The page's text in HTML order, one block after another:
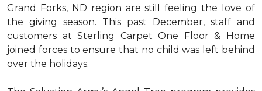
Grand Forks, ND region are still feeling the love of
the giving season. This past December, staff and
customers at Sterling Carpet One Floor & Home
joined forces to ensure that no child was left behind
over the holidays.